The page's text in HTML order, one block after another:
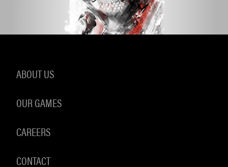
ABOUT US
OUR GAMES
CAREERS
CONTACT